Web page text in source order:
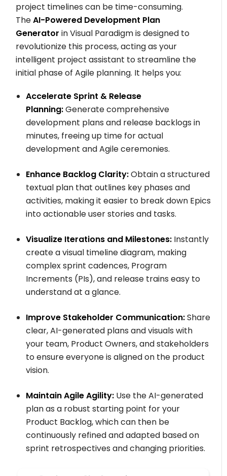
project timelines can be time-consuming.
TheAI-Powered Development Plan
Generator in Visual Paradigm is designed to
revolutionize this process, acting as your
intelligent project assistant to streamline the
initial phase of Agile planning. It helps you:
Accelerate Sprint & Release
Planning:Generate comprehensive
development plans and release backlogs in
minutes, freeing up time for actual
development and Agile ceremonies.
Enhance Backlog Clarity:Obtain a structured
textual plan that outlines key phases and
activities, making it easier to break down Epics
into actionable user stories and tasks.
Visualize Iterations and Milestones: Instantly
create a visual timeline diagram, making
complex sprint cadences, Program
Increments (PIs), and release trains easy to
understand at a glance.
Improve Stakeholder Communication:Share
clear, AI-generated plans and visuals with
your team, Product Owners, and stakeholders
to ensure everyone is aligned on the product
vision.
Maintain Agile Agility: Use the AI-generated
plan as a robust starting point for your
Product Backlog, which can then be
continuously refined and adapted based on
sprint retrospectives and changing priorities.